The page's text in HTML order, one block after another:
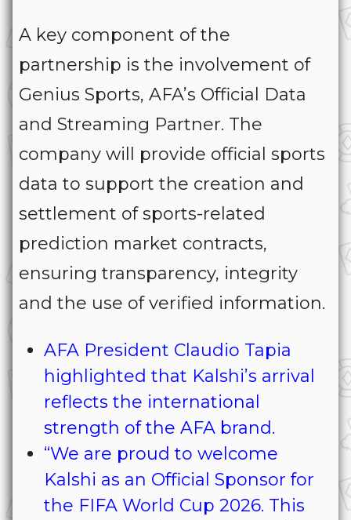
A key component of the
partnership is the involvement of
Genius Sports, AFA’s Official Data
and Streaming Partner. The
company will provide official sports
data to support the creation and
settlement of sports-related
prediction market contracts,
ensuring transparency, integrity
and the use of verified information.
AFA President Claudio Tapia
highlighted that Kalshi’s arrival
reflects the international
strength of the AFA brand.
“We are proud to welcome
Kalshi as an Official Sponsor for
the FIFA World Cup 2026. This